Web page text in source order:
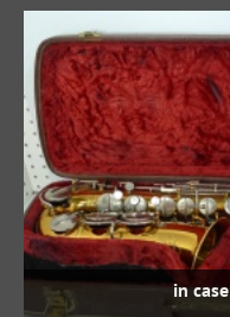
in case